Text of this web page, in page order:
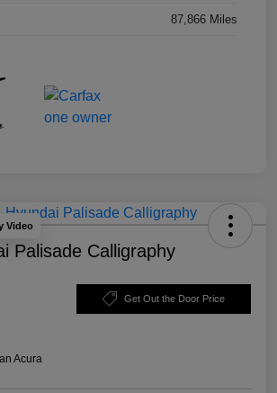
87,866 Miles
Video
Palisade Calligraphy
Get Out the Door Price
Acura